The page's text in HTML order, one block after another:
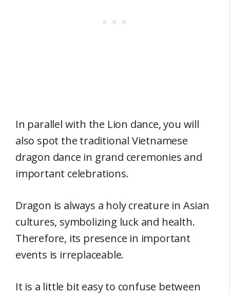
In parallel with the Lion dance, you will
also spot the traditional Vietnamese
dragon dance in grand ceremonies and
important celebrations.
Dragon is always a holy creature in Asian
cultures, symbolizing luck and health.
Therefore, its presence in important
events is irreplaceable.
It is a little bit easy to confuse between